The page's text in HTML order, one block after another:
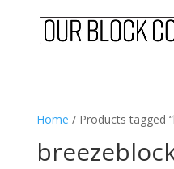
Home / Products tagged